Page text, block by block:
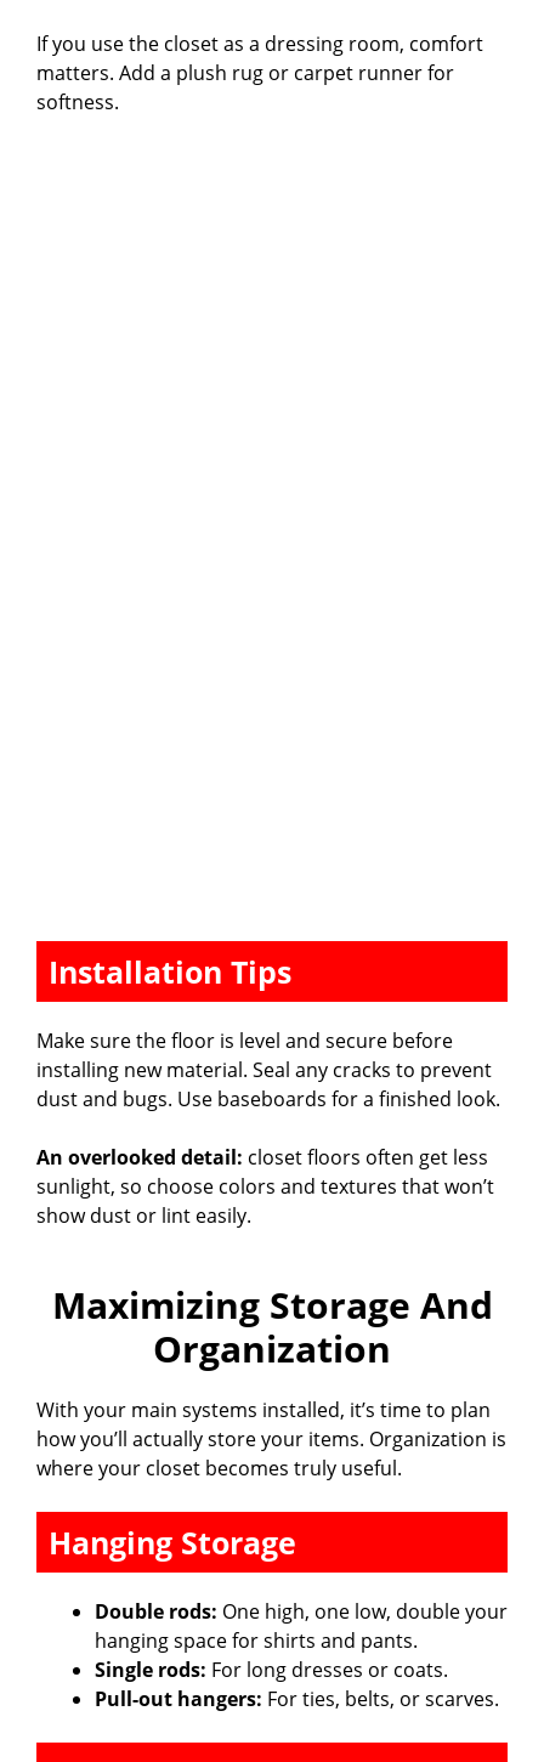
If you use the closet as a dressing room, comfort
matters. Add a plush rug or carpet runner for
softness.
Installation Tips
Make sure the floor is level and secure before
installing new material. Seal any cracks to prevent
dust and bugs. Use baseboards for a finished look.
An overlooked detail: closet floors often get less
sunlight, so choose colors and textures that won’t
show dust or lint easily.
Maximizing Storage And
Organization
With your main systems installed, it’s time to plan
how you’ll actually store your items. Organization is
where your closet becomes truly useful.
Hanging Storage
Double rods: One high, one low, double your
hanging space for shirts and pants.
Single rods: For long dresses or coats.
Pull-out hangers: For ties, belts, or scarves.